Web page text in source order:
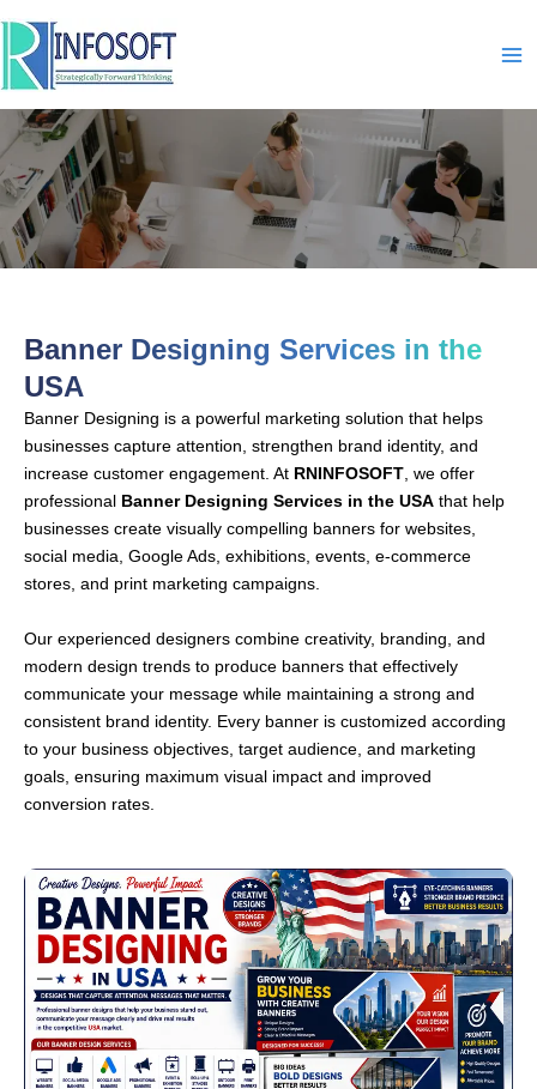
content
Banner Designing Services in the
USA
Banner Designing is a powerful marketing solution that helps
businesses capture attention, strengthen brand identity, and
increase customer engagement. At RNINFOSOFT , we offer
professional Banner Designing Services in the USA that help
businesses create visually compelling banners for websites,
social media, Google Ads, exhibitions, events, e-commerce
stores, and print marketing campaigns.
Our experienced designers combine creativity, branding, and
modern design trends to produce banners that effectively
communicate your message while maintaining a strong and
consistent brand identity. Every banner is customized according
to your business objectives, target audience, and marketing
goals, ensuring maximum visual impact and improved
conversion rates.